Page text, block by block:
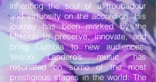
inheriting the soul of a troubadour
and virtuosity on the accordion. His
journey has been marked by the
Mission to preserve, innovate, and
bring Cumbia to new audiences.
Yeison Landero’s music has
resonated on some of the most
prestigious stages in the world: The